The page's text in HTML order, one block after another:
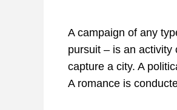
A campaign of any
pursuit – is an activity
capture a city. A
A romance is